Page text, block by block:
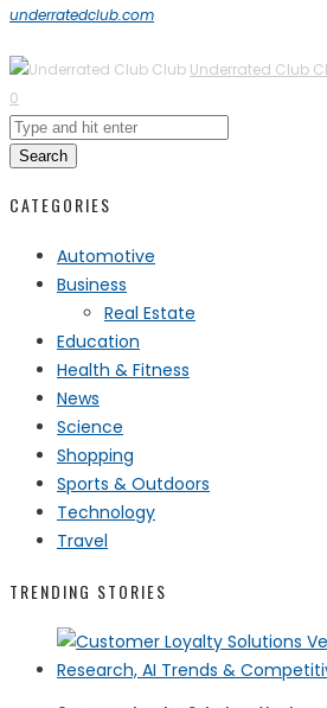
underratedclub.com
Underrated Club
0
Search
CATEGORIES
Automotive
Business
Real Estate
Education
Health & Fitness
News
Science
Shopping
Sports & Outdoors
Technology
Travel
TRENDING STORIES